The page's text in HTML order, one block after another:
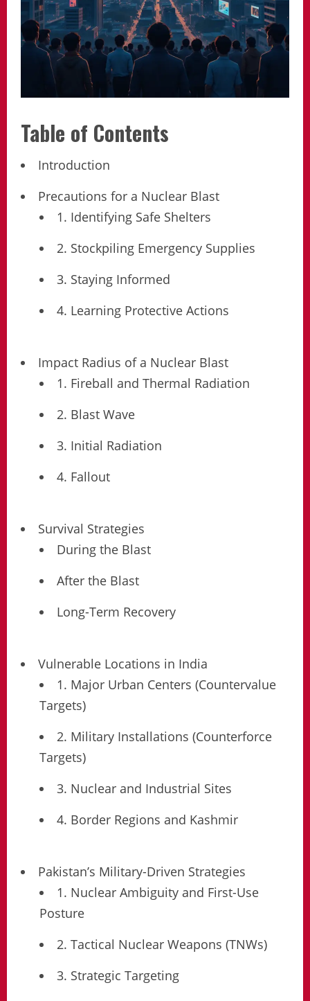
Table of Contents
Introduction
Precautions for a Nuclear Blast
1. Identifying Safe Shelters
2. Stockpiling Emergency Supplies
3. Staying Informed
4. Learning Protective Actions
Impact Radius of a Nuclear Blast
1. Fireball and Thermal Radiation
2. Blast Wave
3. Initial Radiation
4. Fallout
Survival Strategies
During the Blast
After the Blast
Long-Term Recovery
Vulnerable Locations in India
1. Major Urban Centers (Countervalue
Targets)
2. Military Installations (Counterforce
Targets)
3. Nuclear and Industrial Sites
4. Border Regions and Kashmir
Pakistan’s Military-Driven Strategies
1. Nuclear Ambiguity and First-Use
Posture
2. Tactical Nuclear Weapons (TNWs)
3. Strategic Targeting